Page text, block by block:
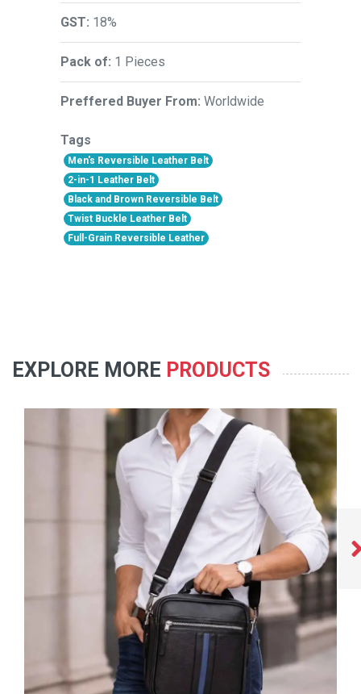
GST: 18%
Pack of: 1 Pieces
Preffered Buyer From: Worldwide
Tags
Men's Reversible Leather Belt
2-in-1 Leather Belt
Black and Brown Reversible Belt
Twist Buckle Leather Belt
Full-Grain Reversible Leather
EXPLORE MORE PRODUCTS